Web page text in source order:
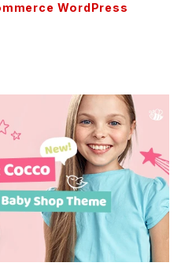
WordPress